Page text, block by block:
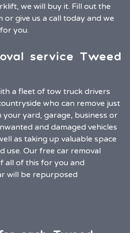
we will buy it. Fill out the
or give us a call today and we
you.
service Tweed
a fleet of tow truck drivers
who can remove just
yard, garage, business or
and damaged vehicles
as taking up valuable space
use. Our free car removal
all of this for you and
will be repurposed